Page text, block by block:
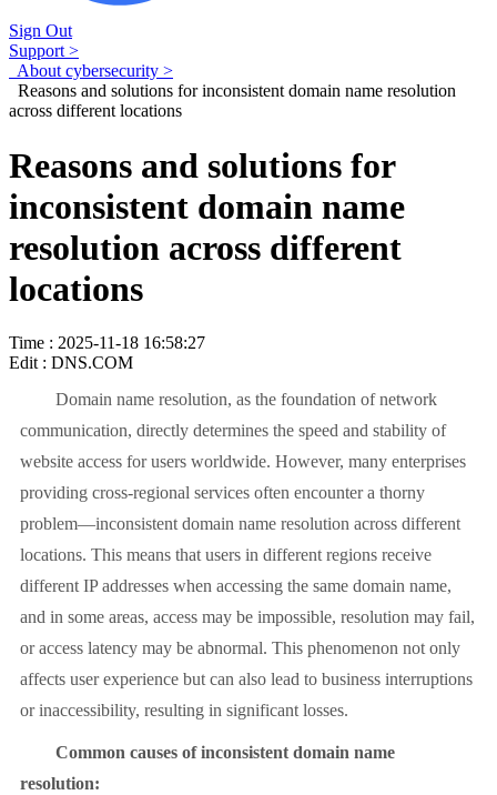
Sign Out
Support >
About cybersecurity >
Reasons and solutions for inconsistent domain name resolution
across different locations
Reasons and solutions for
inconsistent domain name
resolution across different
locations
Time : 2025-11-18 16:58:27
Edit : DNS.COM
Domain name resolution, as the foundation of network
communication, directly determines the speed and stability of
website access for users worldwide. However, many enterprises
providing cross-regional services often encounter a thorny
problem—inconsistent domain name resolution across different
locations. This means that users in different regions receive
different IP addresses when accessing the same domain name,
and in some areas, access may be impossible, resolution may fail,
or access latency may be abnormal. This phenomenon not only
affects user experience but can also lead to business interruptions
or inaccessibility, resulting in significant losses.
Common causes of inconsistent domain name
resolution: